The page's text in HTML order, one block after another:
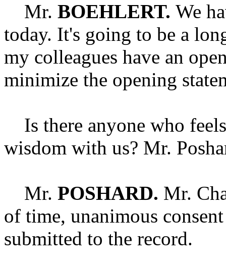
Mr. BOEHLERT. We
today. It's going to be a
my colleagues have an
minimize the opening
Is there anyone who
wisdom with us? Mr.
Mr. POSHARD. Mr.
of time, unanimous
submitted to the record.